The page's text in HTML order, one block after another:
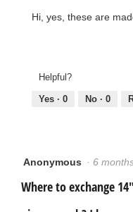
Hi, yes, these are
Helpful?
Yes · 0 No · 0
Anonymous · 6
Where to exchange